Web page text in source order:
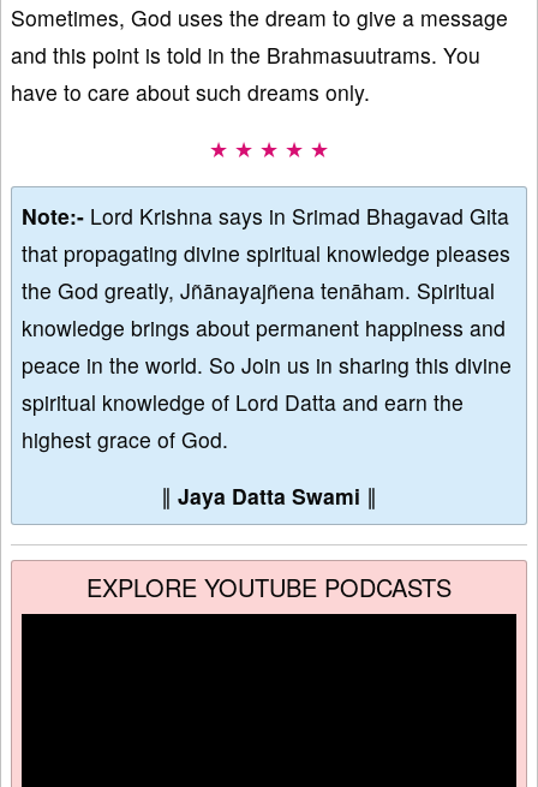
Sometimes, God uses the dream to give a message
and this point is told in the Brahmasuutrams. You
have to care about such dreams only.
★ ★ ★ ★ ★
Note:- Lord Krishna says in Srimad Bhagavad Gita
that propagating divine spiritual knowledge pleases
the God greatly, Jñānayajñena tenāham. Spiritual
knowledge brings about permanent happiness and
peace in the world. So Join us in sharing this divine
spiritual knowledge of Lord Datta and earn the
highest grace of God.
∥ Jaya Datta Swami ∥
EXPLORE YOUTUBE PODCASTS